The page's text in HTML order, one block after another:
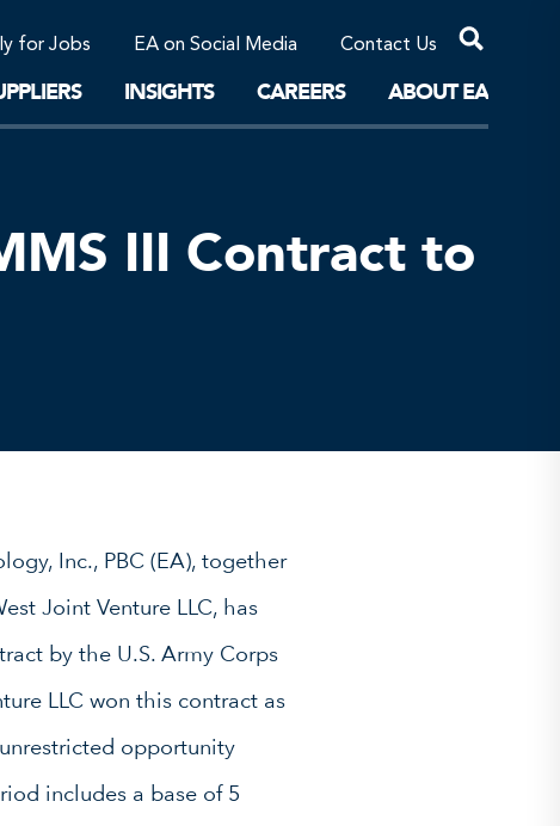
for Jobs EA on Social Media Contact Us
INSIGHTS CAREERS ABOUT EA
Sustainable Solutions
III Contract to
Inc., PBC (EA), together
Joint Venture LLC, has
by the U.S. Army Corps
LLC won this contract as
opportunity
includes a base of 5